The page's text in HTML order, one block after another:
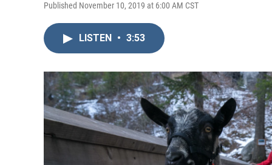
Published November 10, 2019 at 6:00 AM CST
LISTEN • 3:53